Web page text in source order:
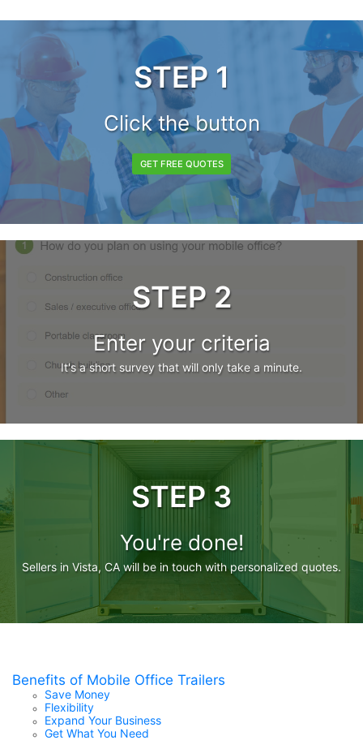
STEP 1
Click the button
GET FREE QUOTES
STEP 2
Enter your criteria
It's a short survey that will only take a minute.
STEP 3
You're done!
Sellers in Vista, CA will be in touch with personalized quotes.
Benefits of Mobile Office Trailers
Save Money
Flexibility
Expand Your Business
Get What You Need